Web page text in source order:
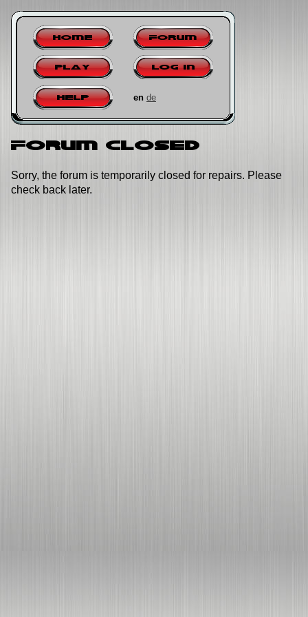
Home Forum
Play Log in
Help en de
Forum closed
Sorry, the forum is temporarily closed for repairs. Please
check back later.